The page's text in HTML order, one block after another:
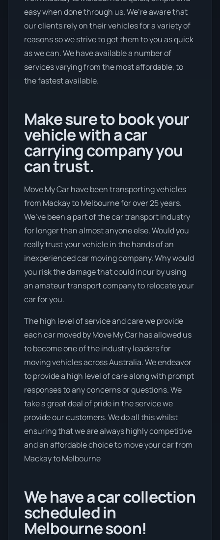
easy when done through us. We’re aware that
our clients rely on their vehicles for a variety of
reasons so we strive to get them to you as quick
as we can. We have available a number of
services varying from the most affordable, to
the fastest available.
Make sure to book your
vehicle with a car
carrying company you
can trust.
Move My Car have been transporting vehicles
from Mackay to Melbourne for over 25 years.
We’ve been a part of the car transport industry
for longer than almost anyone else. Would you
really trust your vehicle in the hands of an
inexperienced car moving company. Why would
you risk the damage that could incur by using
an amateur transport company to relocate your
car for you.
The high level of service and care we provide
each car moved by Move My Car has allowed us
to become one of the industry leaders for
moving vehicles across Australia. We endeavor
to provide a high level of care along with prompt
responses to any concerns or questions. We
take a great deal of pride in the service we
provide our customers. We do all this whilst
ensuring that we are always highly competitive
and an affordable choice to move your car from
Mackay to Melbourne
We have a car collection
scheduled in
Melbourne soon!